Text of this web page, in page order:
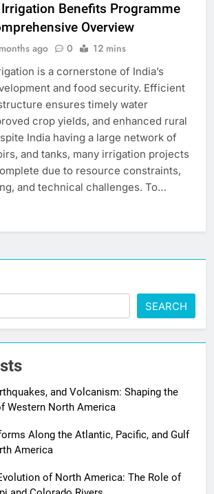
Benefits Programme
Overview
ago 0 12 mins
is a cornerstone of India’s
and food security. Efficient
ensures timely water
crop yields, and enhanced rural
India having a large network of
and tanks, many irrigation projects
due to resource constraints,
and technical challenges. To…
SEARCH
and Volcanism: Shaping the
Western North America
Along the Atlantic, Pacific, and Gulf
America
of North America: The Role of